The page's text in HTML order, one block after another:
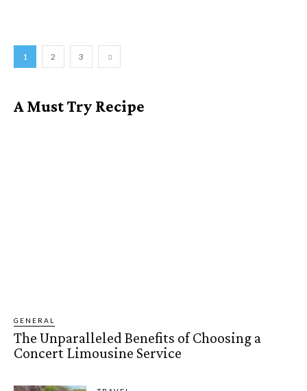
1 2 3
A Must Try Recipe
GENERAL
The Unparalleled Benefits of Choosing a
Concert Limousine Service